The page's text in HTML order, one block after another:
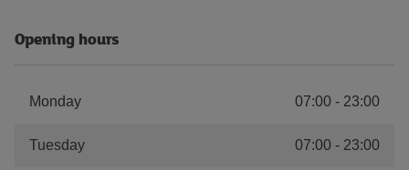
Opening hours
Monday 07:00 - 23:00
Tuesday 07:00 - 23:00